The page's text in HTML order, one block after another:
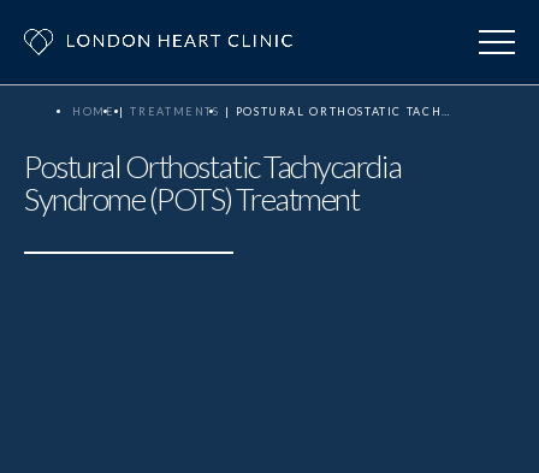
HOME TREATMENTS
Postural Orthostatic Tachycardia
Syndrome (POTS) Treatment